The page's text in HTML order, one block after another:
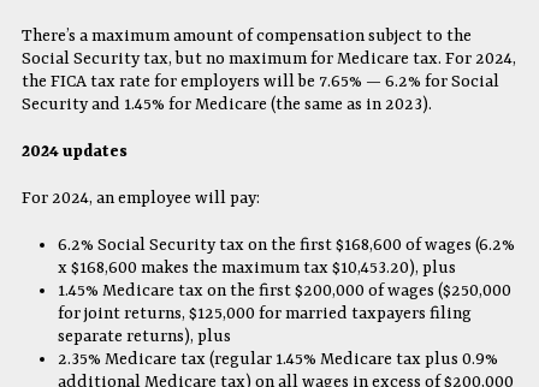
There’s a maximum amount of compensation subject to the
Social Security tax, but no maximum for Medicare tax. For 2024,
the FICA tax rate for employers will be 7.65% — 6.2% for Social
Security and 1.45% for Medicare (the same as in 2023).
2024 updates
For 2024, an employee will pay:
6.2% Social Security tax on the first $168,600 of wages (6.2%
x $168,600 makes the maximum tax $10,453.20), plus
1.45% Medicare tax on the first $200,000 of wages ($250,000
for joint returns, $125,000 for married taxpayers filing
separate returns), plus
2.35% Medicare tax (regular 1.45% Medicare tax plus 0.9%
additional Medicare tax) on all wages in excess of $200,000